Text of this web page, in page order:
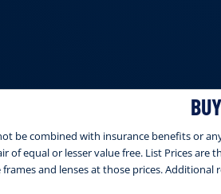
be combined with insurance benefits or
of equal or lesser value free. List Prices
and lenses at those prices.